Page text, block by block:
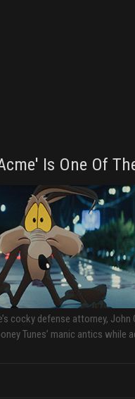
Is One Of
cocky defense attorney, John
Tunes’ manic antics while